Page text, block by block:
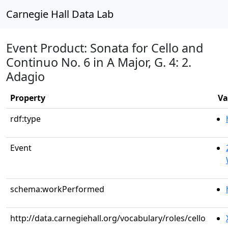
Carnegie Hall Data Lab
Event Product: Sonata for Cello and
Continuo No. 6 in A Major, G. 4: 2.
Adagio
Property
rdf:type
Event
schema:workPerformed
http://data.carnegiehall.org/vocabulary/roles/cello